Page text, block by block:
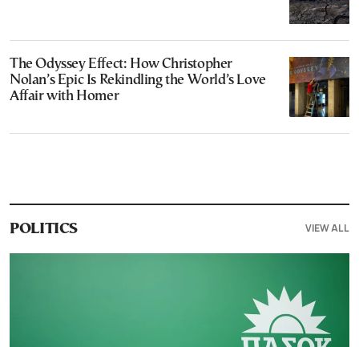
The Odyssey Effect: How Christopher
Nolan’s Epic Is Rekindling the World’s Love
Affair with Homer
POLITICS VIEW ALL